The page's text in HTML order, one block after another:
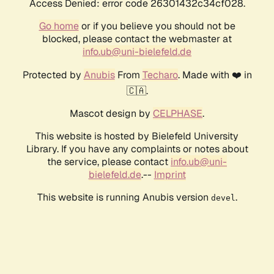
Access Denied: error code 26301432c34cf028.
Go homeor if you believe you should not be
blocked, please contact the webmaster at
info.ub@uni-bielefeld.de
Protected by AnubisFrom Techaro. Made with ❤️ in
🇨🇦.
Mascot design by CELPHASE.
This website is hosted by Bielefeld University
Library. If you have any complaints or notes about
the service, please contact info.ub@uni-
bielefeld.de.-- Imprint
This website is running Anubis version devel .